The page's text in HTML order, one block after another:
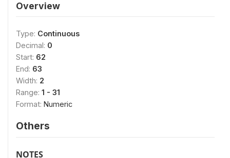
Overview
Type: Continuous
Decimal: 0
Start: 62
End: 63
Width: 2
Range: 1 - 31
Format: Numeric
Others
NOTES